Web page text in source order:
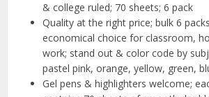
& college ruled; 70 sheets; 6 pack
Quality at the right price; bulk 6
economical choice for classroom,
work; stand out & color code by
pastel pink, orange, yellow, green,
Gel pens & highlighters welcome;